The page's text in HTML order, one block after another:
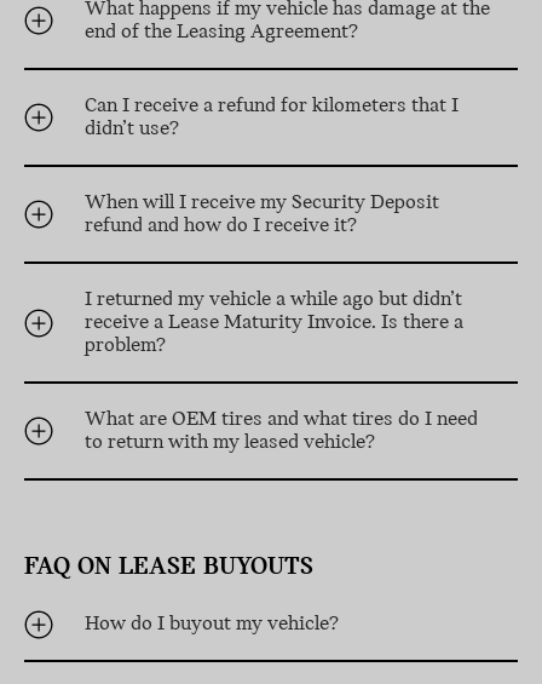
What happens if my vehicle has damage at the
end of the Leasing Agreement?
Can I receive a refund for kilometers that I
didn’t use?
When will I receive my Security Deposit
refund and how do I receive it?
I returned my vehicle a while ago but didn’t
receive a Lease Maturity Invoice. Is there a
problem?
What are OEM tires and what tires do I need
to return with my leased vehicle?
FAQ ON LEASE BUYOUTS
How do I buyout my vehicle?